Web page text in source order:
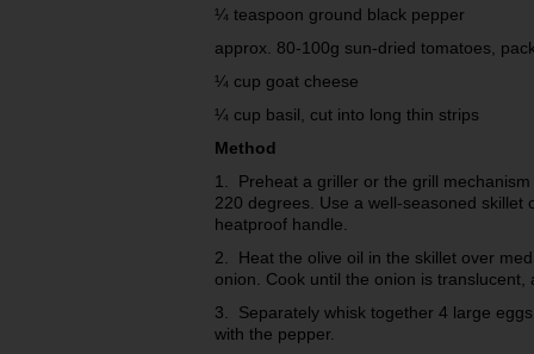
¼ teaspoon ground black pepper
approx. 80-100g sun-dried tomatoes,
¼ cup goat cheese
¼ cup basil, cut into long thin strips
Method
1. Preheat a griller or the grill
220 degrees. Use a well-seasoned skillet
heatproof handle.
2. Heat the olive oil in the skillet over
onion. Cook until the onion is translucent,
3. Separately whisk together 4 large
with the pepper.